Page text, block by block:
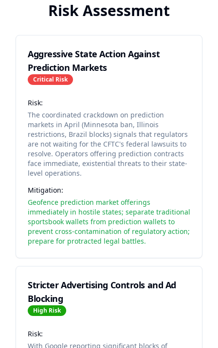
Risk Assessment
Aggressive State Action Against
Prediction Markets
Critical Risk
Risk:
The coordinated crackdown on prediction
markets in April (Minnesota ban, Illinois
restrictions, Brazil blocks) signals that regulators
are not waiting for the CFTC's federal lawsuits to
resolve. Operators offering prediction contracts
face immediate, existential threats to their state-
level operations.
Mitigation:
Geofence prediction market offerings
immediately in hostile states; separate traditional
sportsbook wallets from prediction wallets to
prevent cross-contamination of regulatory action;
prepare for protracted legal battles.
Stricter Advertising Controls and Ad
Blocking
High Risk
Risk:
With Google reporting significant blocks of